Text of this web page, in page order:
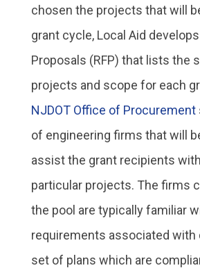
chosen the projects that will
grant cycle, Local Aid
Proposals (RFP) that lists the
projects and scope for each
NJDOT Office of Procurement
of engineering firms that will
assist the grant recipients
particular projects. The firms
the pool are typically familiar
requirements associated with
set of plans which are